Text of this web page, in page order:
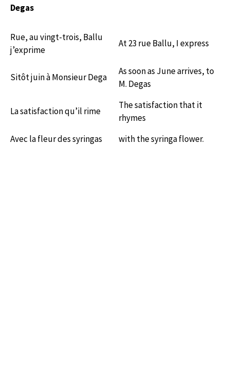
Degas
Rue, au vingt-trois, Ballu
j’exprime
At 23 rue Ballu, I express
Sitôt juin à Monsieur Dega
As soon as June arrives, to
M. Degas
La satisfaction qu’il rime
The satisfaction that it
rhymes
Avec la fleur des syringas
with the syringa flower.